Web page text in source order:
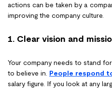
actions can be taken by a
improving the company culture.
1. Clear vision and
Your company needs to stand
to believe in. People respond
salary figure. If you look at any